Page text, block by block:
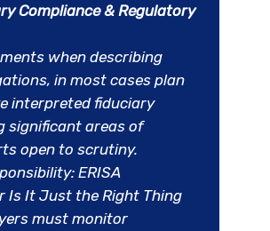
Compliance & Regulatory
when describing
in most cases plan
interpreted fiduciary
significant areas of
open to scrutiny.
ERISA
Is It Just the Right Thing
must monitor